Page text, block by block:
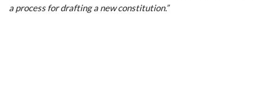
a process for drafting a new constitution.”